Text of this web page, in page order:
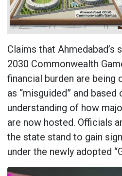
Claims that
2030 Commonwealth
financial burden are being
as “misguided” and based
understanding of how
are now hosted. Officials
the state stand to gain
under the newly adopted